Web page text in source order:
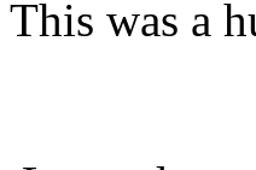
This was a